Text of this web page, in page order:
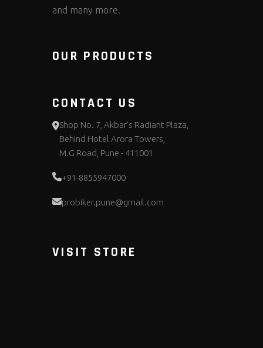
and many more.
OUR PRODUCTS
CONTACT US
Shop No. 7, Akbar's Radiant Plaza,
Behind Hotel Arora Towers,
M.G Road, Pune - 411001
+91-8855947000
probiker.pune@gmail.com
VISIT STORE